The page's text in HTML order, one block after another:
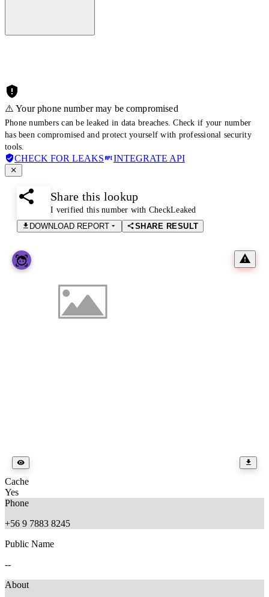
⚠️ Your phone number may be compromised
Phone numbers can be leaked in data breaches. Check if your number
has been compromised and protect yourself with professional security
tools.
CHECK FOR LEAKS INTEGRATE API
Share this lookup
I verified this number with CheckLeaked
DOWNLOAD REPORT
SHARE RESULT
Cache
Yes
Phone
+56 9 7883 8245
Public Name
--
About